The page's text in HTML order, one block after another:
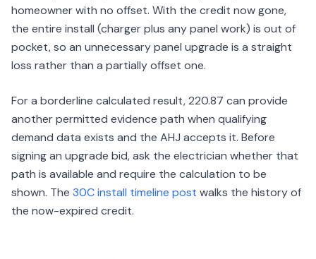
homeowner with no offset. With the credit now gone,
the entire install (charger plus any panel work) is out of
pocket, so an unnecessary panel upgrade is a straight
loss rather than a partially offset one.
For a borderline calculated result, 220.87 can provide
another permitted evidence path when qualifying
demand data exists and the AHJ accepts it. Before
signing an upgrade bid, ask the electrician whether that
path is available and require the calculation to be
shown. The 30C install timeline post walks the history of
the now-expired credit.